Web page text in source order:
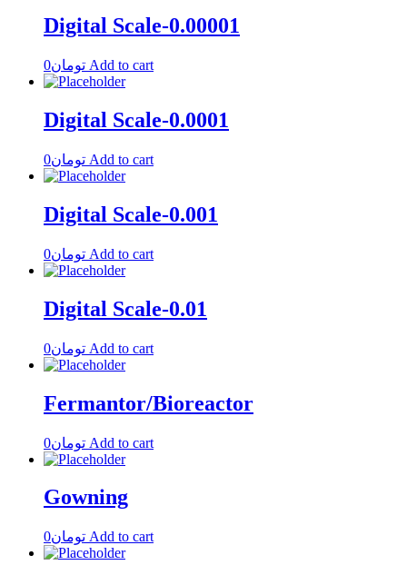
Digital Scale-0.00001
تومان0 Add to cart
Digital Scale-0.0001
تومان0 Add to cart
Digital Scale-0.001
تومان0 Add to cart
Digital Scale-0.01
تومان0 Add to cart
Fermantor/Bioreactor
تومان0 Add to cart
Gowning
تومان0 Add to cart